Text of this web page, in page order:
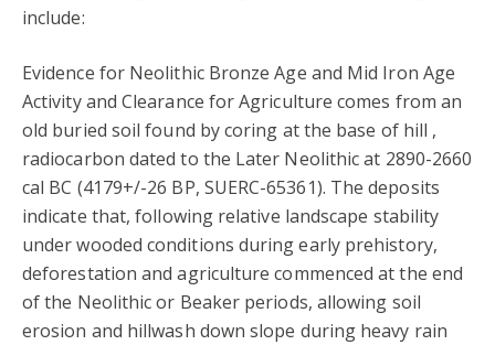
include:
Evidence for Neolithic Bronze Age and Mid Iron Age
Activity and Clearance for Agriculture comes from an
old buried soil found by coring at the base of hill ,
radiocarbon dated to the Later Neolithic at 2890-2660
cal BC (4179+/-26 BP, SUERC-65361). The deposits
indicate that, following relative landscape stability
under wooded conditions during early prehistory,
deforestation and agriculture commenced at the end
of the Neolithic or Beaker periods, allowing soil
erosion and hillwash down slope during heavy rain